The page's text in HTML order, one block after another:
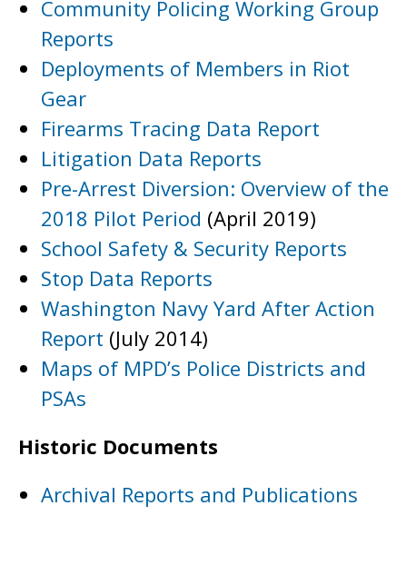
Community Policing Working Group
Reports
Deployments of Members in Riot
Gear
Firearms Tracing Data Report
Litigation Data Reports
Pre-Arrest Diversion: Overview of the
2018 Pilot Period (April 2019)
School Safety & Security Reports
Stop Data Reports
Washington Navy Yard After Action
Report (July 2014)
Maps of MPD’s Police Districts and
PSAs
Historic Documents
Archival Reports and Publications